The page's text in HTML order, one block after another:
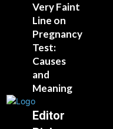
Very Faint
Line on
Pregnancy
Test:
Causes
and
Meaning
Editor